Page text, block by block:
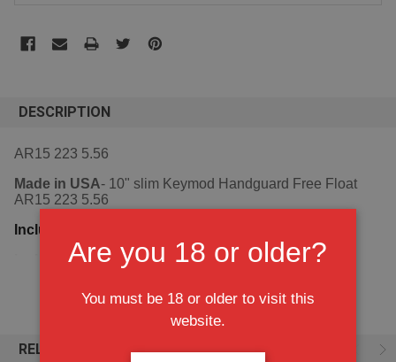
Are you 18 or older?
You must be 18 or older to visit this
website.
DESCRIPTION
AR15 223 5.56
Made in USA- 10" slim Keymod Handguard Free Float
AR15 223 5.56
Including Steel barrel nut,
including 3 stainless shims and 6 bolts
BLACK HARD ANODIZE / TYPE III CLASS 2
Lightweight 6061-T6 Aluminum
Monolithic top rail is continuous with flat top receiver
VIEW ALL
RELATED PRODUCTS